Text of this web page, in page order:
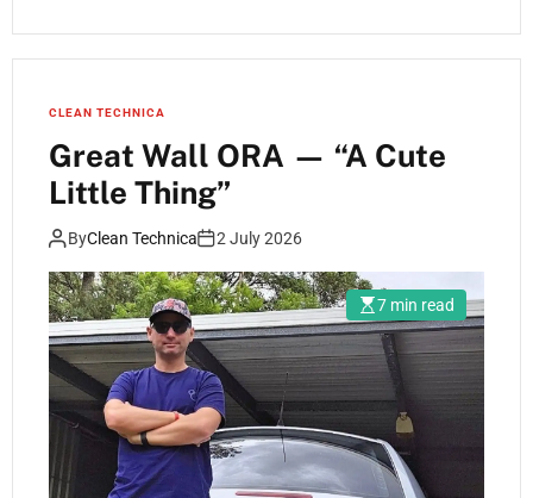
CLEAN TECHNICA
Great Wall ORA — “A Cute
Little Thing”
ByClean Technica 2 July 2026
7 min read